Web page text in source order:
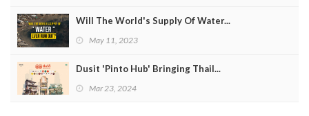
Will The World's Supply Of Water...
May 11, 2023
Dusit 'Pinto Hub' Bringing Thail...
Mar 23, 2024